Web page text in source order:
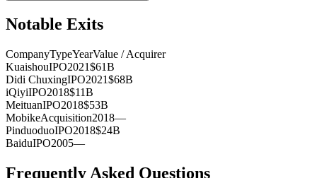
Notable Exits
CompanyTypeYearValue / Acquirer
KuaishouIPO2021$61B
Didi ChuxingIPO2021$68B
iQiyiIPO2018$11B
MeituanIPO2018$53B
MobikeAcquisition2018—
PinduoduoIPO2018$24B
BaiduIPO2005—
Frequently Asked Questions